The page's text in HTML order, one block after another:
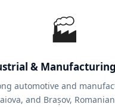
🏭
&
automotive and
and Brașov,